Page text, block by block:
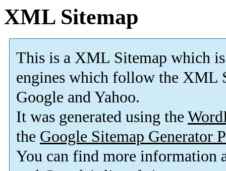
XML Sitemap
This is a XML Sitemap which is
engines which follow the XML
Google and Yahoo.
It was generated using the
the Google Sitemap Generator
You can find more information